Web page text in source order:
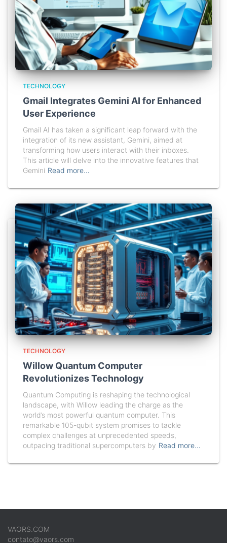
TECHNOLOGY
Gmail Integrates Gemini AI for Enhanced
User Experience
Gmail AI has taken a significant leap forward with the
integration of its new assistant, Gemini, aimed at
transforming how users interact with their inboxes.
This article will delve into the innovative features that
Gemini Read more…
TECHNOLOGY
Willow Quantum Computer
Revolutionizes Technology
Quantum Computing is reshaping the technological
landscape, with Willow leading the charge as the
world’s most powerful quantum computer. This
remarkable 105-qubit system promises to tackle
complex challenges at unprecedented speeds,
outpacing traditional supercomputers by Read more…
VAORS.COM
contato@vaors.com